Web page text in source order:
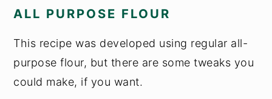
ALL PURPOSE FLOUR
This recipe was developed using regular all-
purpose flour, but there are some tweaks you
could make, if you want.